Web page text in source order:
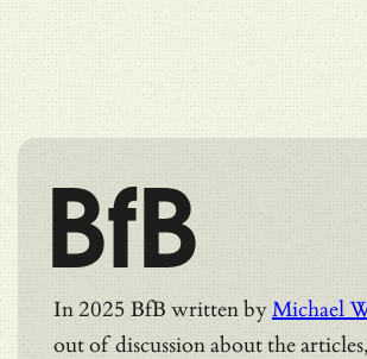
BfB
In 2025 BfB written byMichael
out of discussion about the